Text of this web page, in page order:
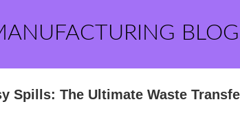
Spills: The Ultimate Waste